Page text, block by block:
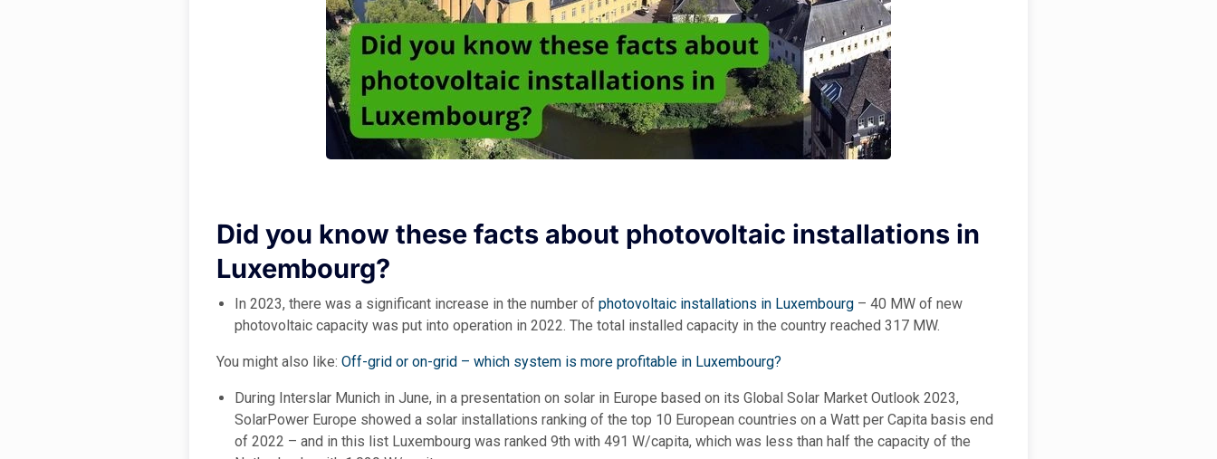
Did you know these facts about photovoltaic installations in
Luxembourg?
In 2023, there was a significant increase in the number of photovoltaic installations in Luxembourg – 40 MW of new
photovoltaic capacity was put into operation in 2022. The total installed capacity in the country reached 317 MW.
You might also like: Off-grid or on-grid – which system is more profitable in Luxembourg?
During Interslar Munich in June, in a presentation on solar in Europe based on its Global Solar Market Outlook 2023,
SolarPower Europe showed a solar installations ranking of the top 10 European countries on a Watt per Capita basis end
of 2022 – and in this list Luxembourg was ranked 9th with 491 W/capita, which was less than half the capacity of the